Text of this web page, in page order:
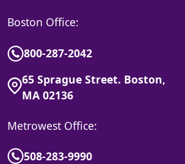
Boston Office:
800-287-2042
65 Sprague Street. Boston,
MA 02136
Metrowest Office:
508-283-9990